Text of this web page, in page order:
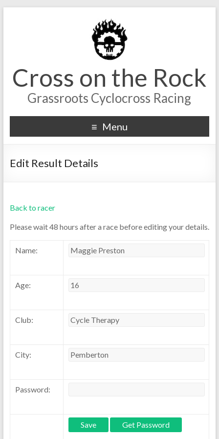
Cross on the Rock
Grassroots Cyclocross Racing
Menu
Edit Result Details
Back to racer
Please wait 48 hours after a race before editing your details.
Name:
Age:
Club:
City:
Password: